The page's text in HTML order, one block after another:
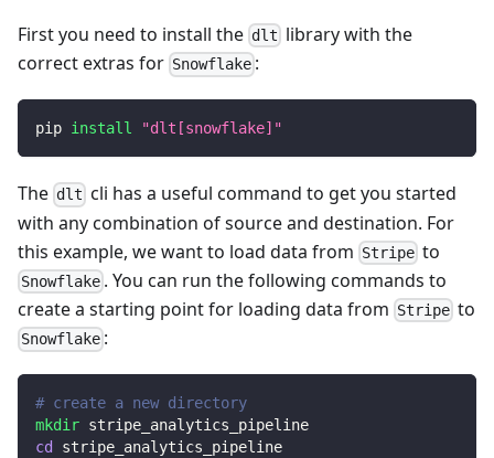
First you need to install the dlt library with the
correct extras for Snowflake :
pip install "dlt[snowflake]"
The dlt cli has a useful command to get you started
with any combination of source and destination. For
this example, we want to load data from Stripe to
Snowflake . You can run the following commands to
create a starting point for loading data from Stripe to
Snowflake :
# create a new directory
mkdir stripe_analytics_pipeline
cd
stripe_analytics_pipeline